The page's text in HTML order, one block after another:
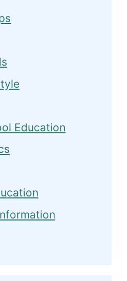
Education